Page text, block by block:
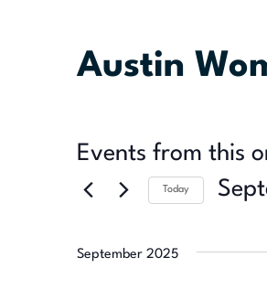
Austin
Events from this
Today
September 2025